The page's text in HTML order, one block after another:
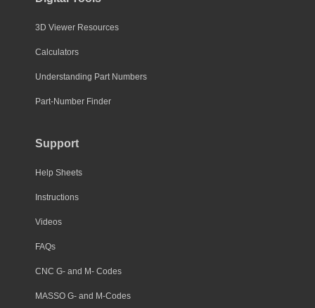
3D Viewer Resources
Calculators
Understanding Part Numbers
Part-Number Finder
Support
Help Sheets
Instructions
Videos
FAQs
CNC G- and M- Codes
MASSO G- and M-Codes